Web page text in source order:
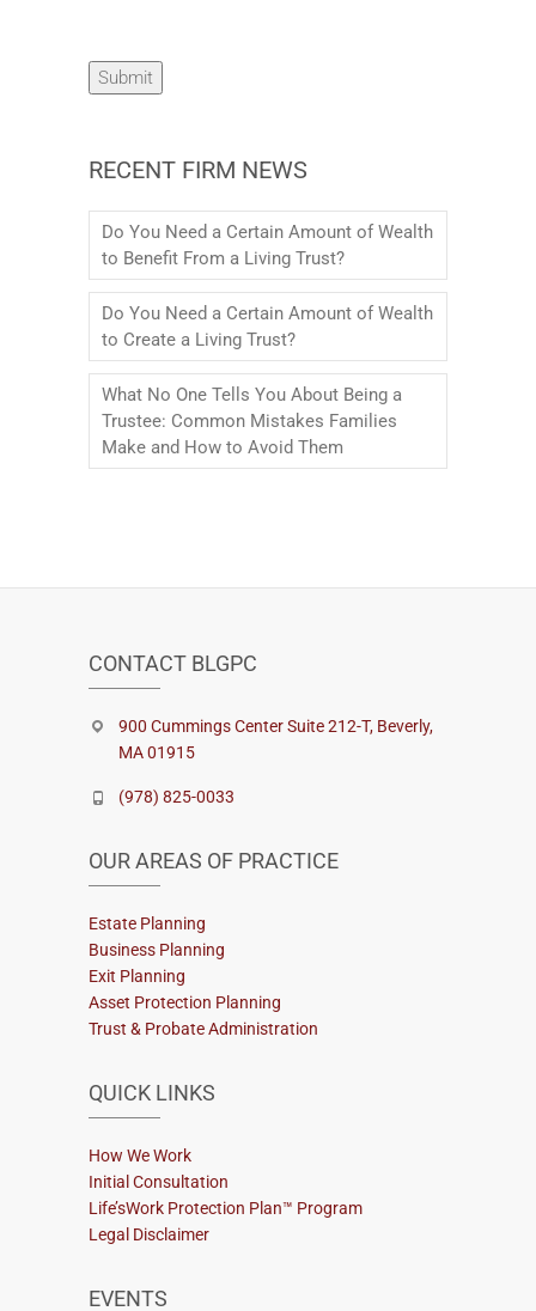
Submit
RECENT FIRM NEWS
Do You Need a Certain Amount of Wealth
to Benefit From a Living Trust?
Do You Need a Certain Amount of Wealth
to Create a Living Trust?
What No One Tells You About Being a
Trustee: Common Mistakes Families
Make and How to Avoid Them
CONTACT BLGPC
900 Cummings Center Suite 212-T, Beverly,
MA 01915
(978) 825-0033
OUR AREAS OF PRACTICE
Estate Planning
Business Planning
Exit Planning
Asset Protection Planning
Trust & Probate Administration
QUICK LINKS
How We Work
Initial Consultation
Life’sWork Protection Plan™ Program
Legal Disclaimer
EVENTS